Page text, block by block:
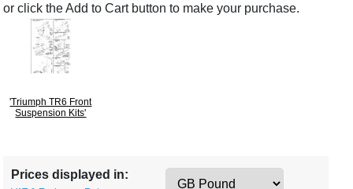
or click the Add to Cart button to make your purchase.
'Triumph TR6 Front
Suspension Kits'
Prices displayed in: